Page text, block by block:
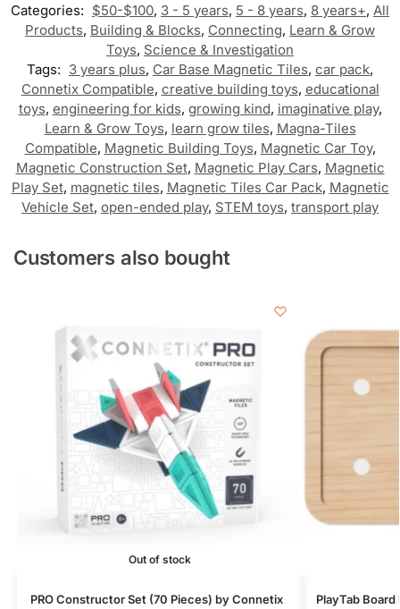
Categories: $50-$100, 3 - 5 years, 5 - 8 years, 8 years+, All
Products, Building & Blocks, Connecting, Learn & Grow
Toys, Science & Investigation
Tags: 3 years plus, Car Base Magnetic Tiles, car pack,
Connetix Compatible, creative building toys, educational
toys, engineering for kids, growing kind, imaginative play,
Learn & Grow Toys, learn grow tiles, Magna-Tiles
Compatible, Magnetic Building Toys, Magnetic Car Toy,
Magnetic Construction Set, Magnetic Play Cars, Magnetic
Play Set, magnetic tiles, Magnetic Tiles Car Pack, Magnetic
Vehicle Set, open-ended play, STEM toys, transport play
Customers also bought
Out of stock
PRO Constructor Set (70 Pieces) by Connetix PlayTab Board